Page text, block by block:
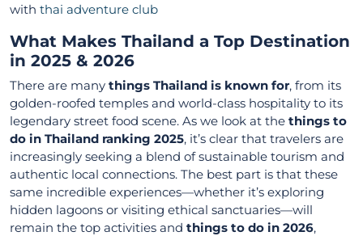
with thai adventure club
What Makes Thailand a Top Destination
in 2025 & 2026
There are many things Thailand is known for, from its
golden-roofed temples and world-class hospitality to its
legendary street food scene. As we look at the things to
do in Thailand ranking 2025, it’s clear that travelers are
increasingly seeking a blend of sustainable tourism and
authentic local connections. The best part is that these
same incredible experiences—whether it’s exploring
hidden lagoons or visiting ethical sanctuaries—will
remain the top activities and things to do in 2026,